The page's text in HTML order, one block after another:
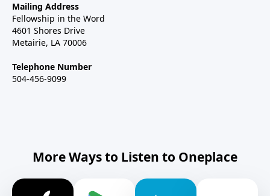
Mailing Address
Fellowship in the Word
4601 Shores Drive
Metairie, LA 70006
Telephone Number
504-456-9099
More Ways to Listen to Oneplace